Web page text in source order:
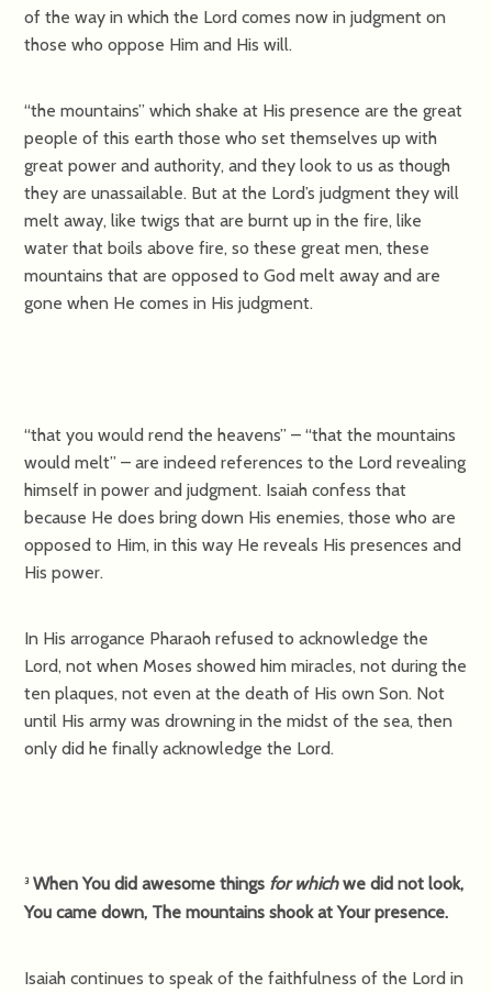
of the way in which the Lord comes now in judgment on
those who oppose Him and His will.
“the mountains” which shake at His presence are the great
people of this earth those who set themselves up with
great power and authority, and they look to us as though
they are unassailable. But at the Lord’s judgment they will
melt away, like twigs that are burnt up in the fire, like
water that boils above fire, so these great men, these
mountains that are opposed to God melt away and are
gone when He comes in His judgment.
“that you would rend the heavens” – “that the mountains
would melt” – are indeed references to the Lord revealing
himself in power and judgment. Isaiah confess that
because He does bring down His enemies, those who are
opposed to Him, in this way He reveals His presences and
His power.
In His arrogance Pharaoh refused to acknowledge the
Lord, not when Moses showed him miracles, not during the
ten plaques, not even at the death of His own Son. Not
until His army was drowning in the midst of the sea, then
only did he finally acknowledge the Lord.
3When You did awesome things for whichwe did not look,
You came down, The mountains shook at Your presence.
Isaiah continues to speak of the faithfulness of the Lord in